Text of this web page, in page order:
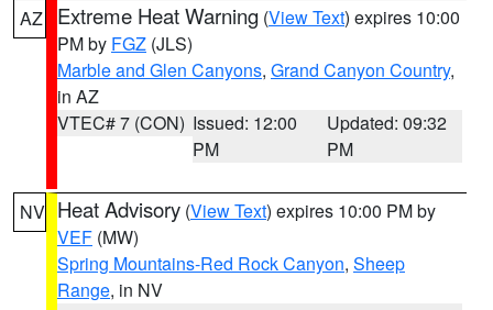
AZ Extreme Heat Warning (View Text) expires 10:00
PM by FGZ (JLS)
Marble and Glen Canyons, Grand Canyon Country,
in AZ
VTEC# 7 (CON) Issued: 12:00
PM
Updated: 09:32
PM
NV Heat Advisory (View Text) expires 10:00 PM by
VEF (MW)
Spring Mountains-Red Rock Canyon, Sheep
Range, in NV